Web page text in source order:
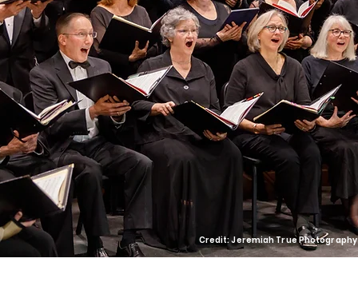
Credit: Jeremiah True Photography